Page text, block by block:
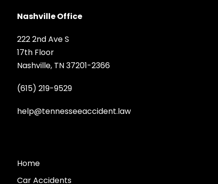
Nashville Office
222 2nd Ave S
17th Floor
Nashville, TN 37201-2366
(615) 219-9529
help@tennesseeaccident.law
Home
Car Accidents